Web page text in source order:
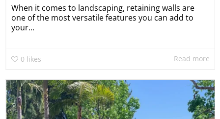
When it comes to landscaping, retaining walls are
one of the most versatile features you can add to
your...
0 likes Read more